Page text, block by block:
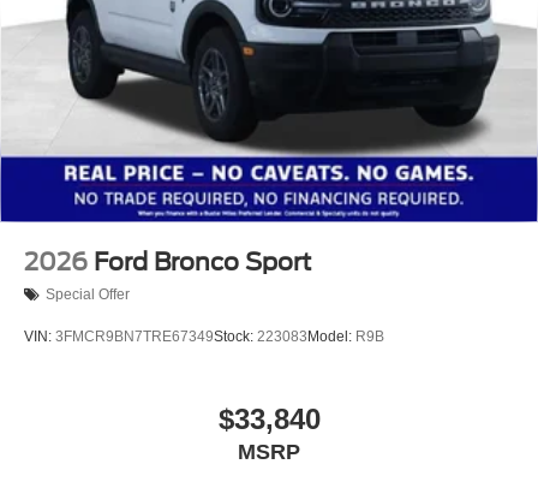
2026 Ford Bronco Sport
Special Offer
VIN: 3FMCR9BN7TRE67349Stock: 223083 Model: R9B
$33,840
MSRP